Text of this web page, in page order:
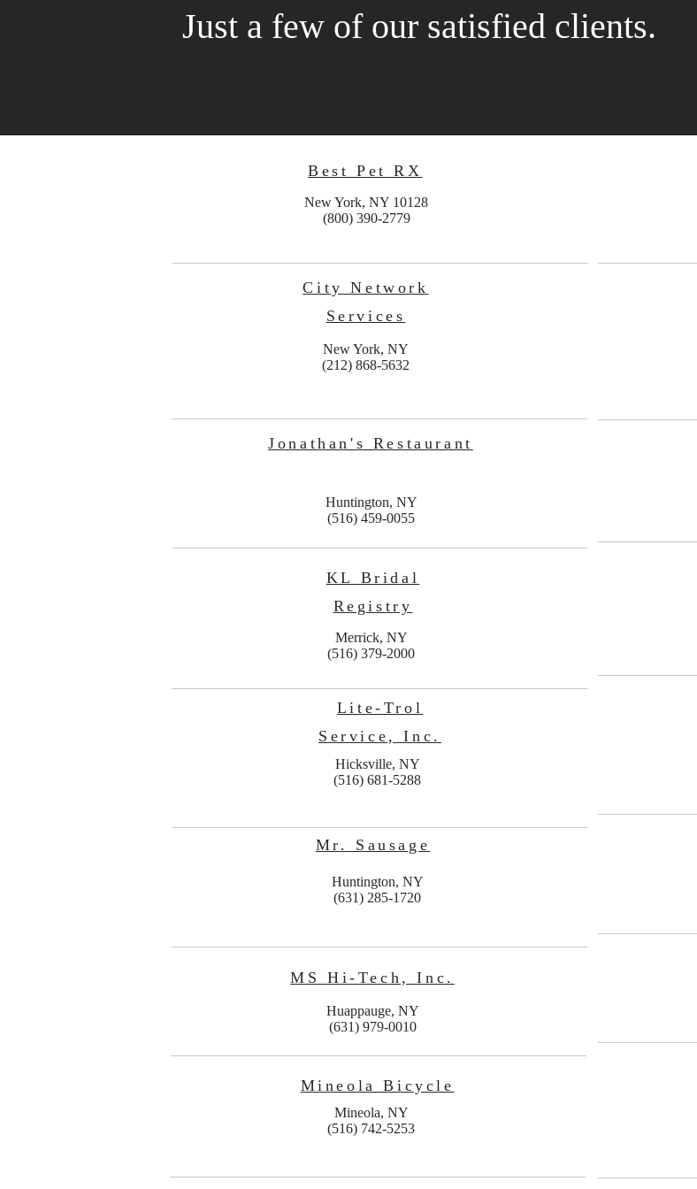
Just a few of our satisfied clients.
Best Pet RX
New York, NY 10128
(800) 390-2779
City Network
Services
New York, NY
(212) 868-5632
Jonathan's Restaurant
Huntington, NY
(516) 459-0055
KL Bridal
Registry
Merrick, NY
(516) 379-2000
Lite-Trol
Service, Inc.
Hicksville, NY
(516) 681-5288
Mr. Sausage
MS Hi-Tech, Inc.
Huntington, NY
(631) 285-1720
Huappauge, NY
(631) 979-0010
Mineola Bicycle
Mineola, NY
(516) 742-5253